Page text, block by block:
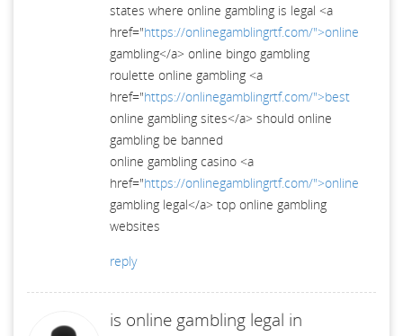
states where online gambling is legal <a
href="https://onlinegamblingrtf.com/">online
gambling</a> online bingo gambling
roulette online gambling <a
href="https://onlinegamblingrtf.com/">best
online gambling sites</a> should online
gambling be banned
online gambling casino <a
href="https://onlinegamblingrtf.com/">online
gambling legal</a> top online gambling
websites
reply
is online gambling legal in